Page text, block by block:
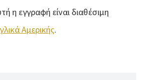
η εγγραφή είναι διαθέσιμη
Αμερικής.